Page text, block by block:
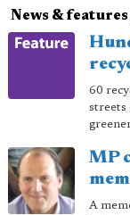
News &
60
streets
MP
A